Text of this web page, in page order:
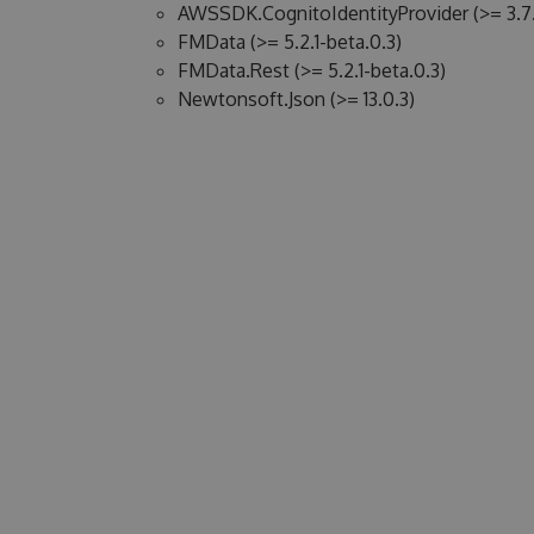
AWSSDK.CognitoIdentityProvider (>=
FMData (>= 5.2.1-beta.0.3)
FMData.Rest (>= 5.2.1-beta.0.3)
Newtonsoft.Json (>= 13.0.3)